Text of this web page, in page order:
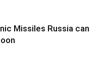
Missiles Russia can